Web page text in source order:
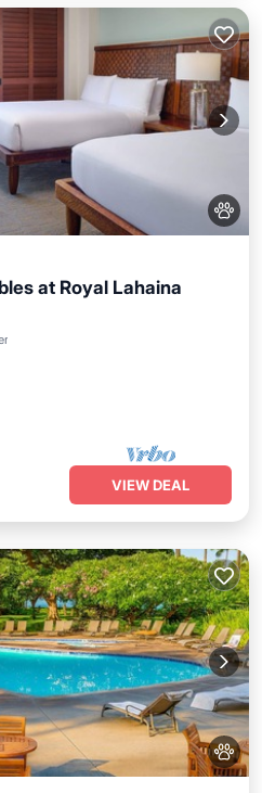
at Royal Lahaina
VIEW DEAL